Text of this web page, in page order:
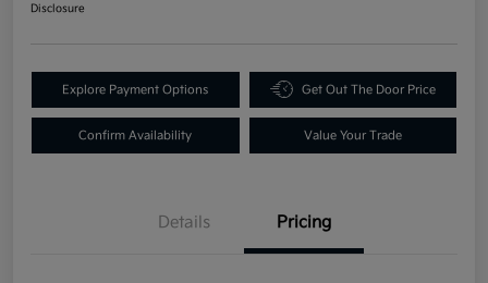
Disclosure
Explore Payment Options Get Out The Door Price
Confirm Availability Value Your Trade
Details Pricing